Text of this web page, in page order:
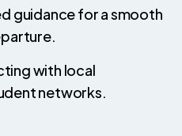
guidance for a smooth
with local
networks.